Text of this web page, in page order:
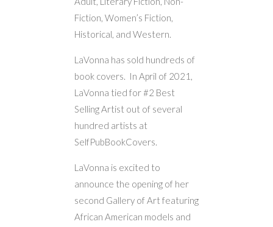
Fiction, Women’s Fiction,
Historical, and Western.
LaVonna has sold hundreds of
book covers. In April of 2021,
LaVonna tied for #2 Best
Selling Artist out of several
hundred artists at
SelfPubBookCovers.
LaVonna is excited to
announce the opening of her
second Gallery of Art featuring
African American models and